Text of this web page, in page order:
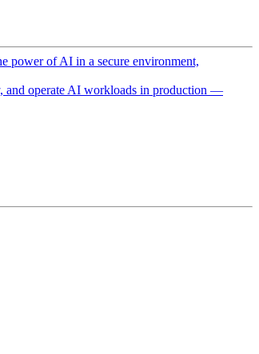
power of AI in a secure environment,
and operate AI workloads in production —